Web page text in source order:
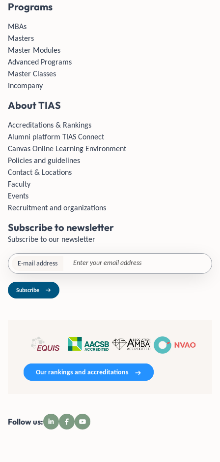
Programs
MBAs
Masters
Master Modules
Advanced Programs
Master Classes
Incompany
About TIAS
Accreditations & Rankings
Alumni platform TIAS Connect
Canvas Online Learning Environment
Policies and guidelines
Contact & Locations
Faculty
Events
Recruitment and organizations
Subscribe to newsletter
Subscribe to our newsletter
E-mail address
Subscribe
Our rankings and accreditations
Follow us: